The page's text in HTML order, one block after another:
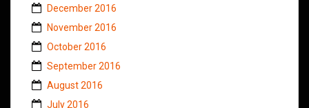
December 2016
November 2016
October 2016
September 2016
August 2016
July 2016